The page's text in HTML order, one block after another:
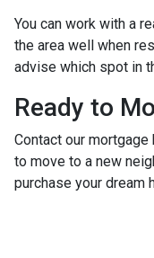
You can work with a
the area well when
advise which spot in
Ready to
Contact our
to move to a new
purchase your dream